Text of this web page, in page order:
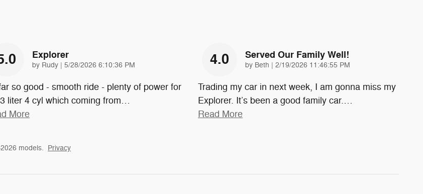
Explorer
by Rudy | on
5/28/2026 6:10:36 PM
so good - smooth ride - plenty of power for
liter 4 cyl which coming from…
More
4.0 Served Our Family Well!
by Beth | on
2/19/2026 11:46:55 PM
Trading my car in next week, I am gonna miss my
Explorer. It’s been a good family car.…
Read More
models. Privacy